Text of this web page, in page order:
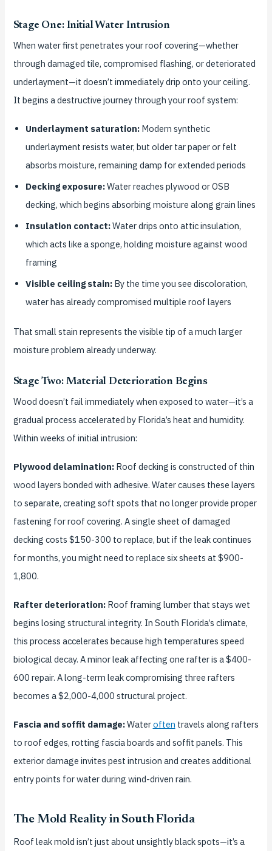
Stage One: Initial Water Intrusion
When water first penetrates your roof covering—whether
through damaged tile, compromised flashing, or deteriorated
underlayment—it doesn’t immediately drip onto your ceiling.
It begins a destructive journey through your roof system:
Underlayment saturation: Modern synthetic
underlayment resists water, but older tar paper or felt
absorbs moisture, remaining damp for extended periods
Decking exposure:Water reaches plywood or OSB
decking, which begins absorbing moisture along grain lines
Insulation contact:Water drips onto attic insulation,
which acts like a sponge, holding moisture against wood
framing
Visible ceiling stain: By the time you see discoloration,
water has already compromised multiple roof layers
That small stain represents the visible tip of a much larger
moisture problem already underway.
Stage Two: Material Deterioration Begins
Wood doesn’t fail immediately when exposed to water—it’s a
gradual process accelerated by Florida’s heat and humidity.
Within weeks of initial intrusion:
Plywood delamination:Roof decking is constructed of thin
wood layers bonded with adhesive. Water causes these layers
to separate, creating soft spots that no longer provide proper
fastening for roof covering. A single sheet of damaged
decking costs $150-300 to replace, but if the leak continues
for months, you might need to replace six sheets at $900-
1,800.
Rafter deterioration:Roof framing lumber that stays wet
begins losing structural integrity. In South Florida’s climate,
this process accelerates because high temperatures speed
biological decay. A minor leak affecting one rafter is a $400-
600 repair. A long-term leak compromising three rafters
becomes a $2,000-4,000 structural project.
Fascia and soffit damage:Wateroften travels along rafters
to roof edges, rotting fascia boards and soffit panels. This
exterior damage invites pest intrusion and creates additional
entry points for water during wind-driven rain.
The Mold Reality in South Florida
Roof leak mold isn’t just about unsightly black spots—it’s a